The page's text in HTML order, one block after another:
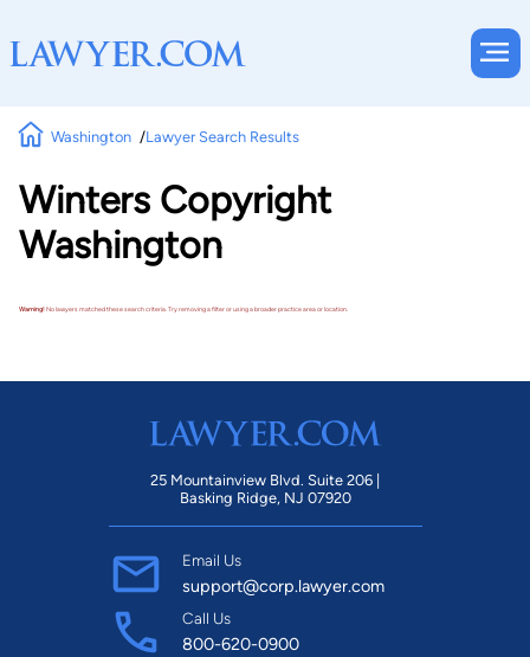
Washington Lawyer Search Results
Winters Copyright
Washington
Warning!No lawyers matched these search criteria. Try removing a filter or using a broader practice area or location.
25 Mountainview Blvd. Suite 206 |
Basking Ridge, NJ 07920
Email Us
support@corp.lawyer.com
Call Us
800-620-0900